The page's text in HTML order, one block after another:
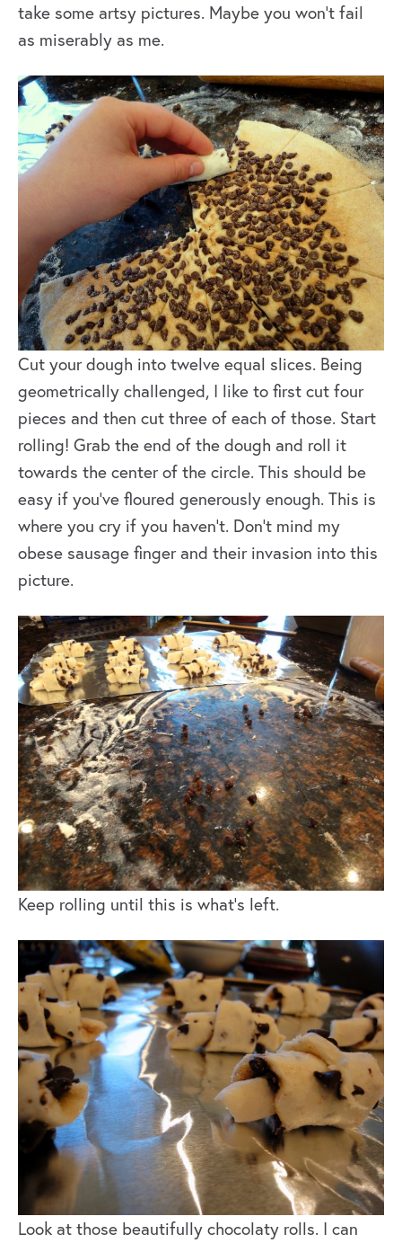
take some artsy pictures. Maybe you won’t fail
as miserably as me.
Cut your dough into twelve equal slices. Being
geometrically challenged, I like to first cut four
pieces and then cut three of each of those. Start
rolling! Grab the end of the dough and roll it
towards the center of the circle. This should be
easy if you’ve floured generously enough. This is
where you cry if you haven’t. Don’t mind my
obese sausage finger and their invasion into this
picture.
Keep rolling until this is what’s left.
Look at those beautifully chocolaty rolls. I can